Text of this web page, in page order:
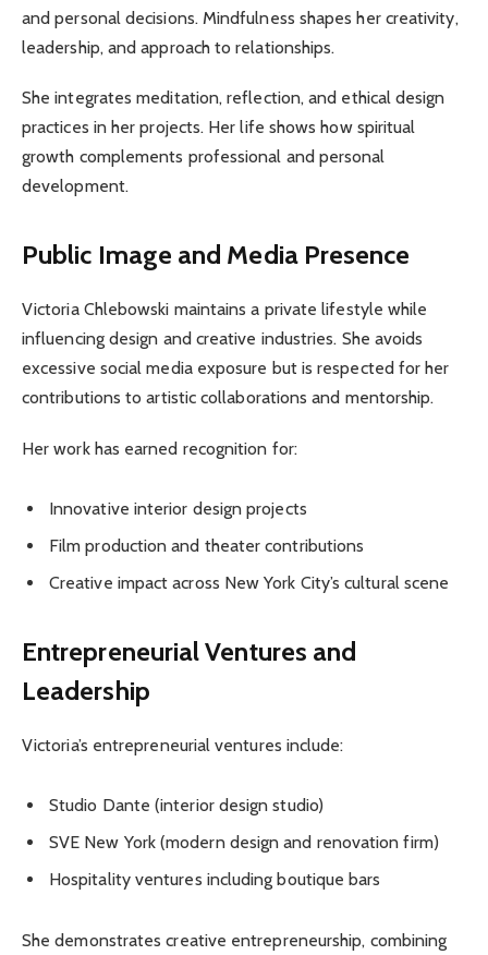
and personal decisions. Mindfulness shapes her creativity,
leadership, and approach to relationships.
She integrates meditation, reflection, and ethical design
practices in her projects. Her life shows how spiritual
growth complements professional and personal
development.
Public Image and Media Presence
Victoria Chlebowski maintains a private lifestyle while
influencing design and creative industries. She avoids
excessive social media exposure but is respected for her
contributions to artistic collaborations and mentorship.
Her work has earned recognition for:
Innovative interior design projects
Film production and theater contributions
Creative impact across New York City’s cultural scene
Entrepreneurial Ventures and
Leadership
Victoria’s entrepreneurial ventures include:
Studio Dante (interior design studio)
SVE New York (modern design and renovation firm)
Hospitality ventures including boutique bars
She demonstrates creative entrepreneurship, combining